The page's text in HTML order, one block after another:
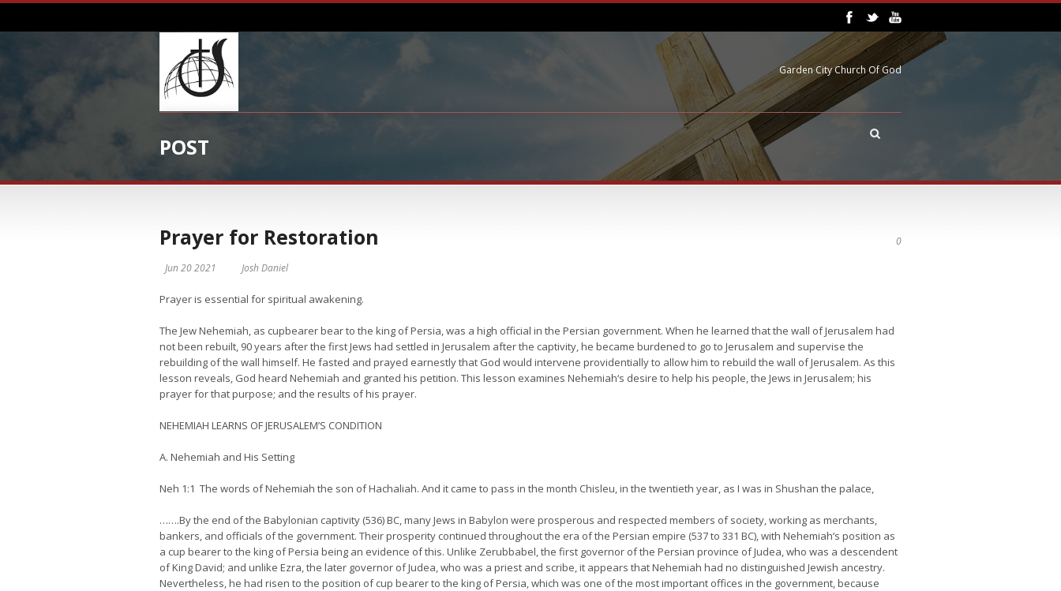
Garden City Church Of God
POST
0
Prayer for Restoration
Jun 20 2021 Josh Daniel
Prayer is essential for spiritual awakening.
The Jew Nehemiah, as cupbearer bear to the king of Persia, was a high official in the Persian government. When he learned that the wall of Jerusalem had
not been rebuilt, 90 years after the first Jews had settled in Jerusalem after the captivity, he became burdened to go to Jerusalem and supervise the
rebuilding of the wall himself. He fasted and prayed earnestly that God would intervene providentially to allow him to rebuild the wall of Jerusalem. As this
lesson reveals, God heard Nehemiah and granted his petition. This lesson examines Nehemiah‘s desire to help his people, the Jews in Jerusalem; his
prayer for that purpose; and the results of his prayer.
NEHEMIAH LEARNS OF JERUSALEM’S CONDITION
A. Nehemiah and His Setting
Neh 1:1 The words of Nehemiah the son of Hachaliah. And it came to pass in the month Chisleu, in the twentieth year, as I was in Shushan the palace,
…….By the end of the Babylonian captivity (536) BC, many Jews in Babylon were prosperous and respected members of society, working as merchants,
bankers, and officials of the government. Their prosperity continued throughout the era of the Persian empire (537 to 331 BC), with Nehemiah‘s position as
a cup bearer to the king of Persia being an evidence of this. Unlike Zerubbabel, the first governor of the Persian province of Judea, who was a descendent
of King David; and unlike Ezra, the later governor of Judea, who was a priest and scribe, it appears that Nehemiah had no distinguished Jewish ancestry.
Nevertheless, he had risen to the position of cup bearer to the king of Persia, which was one of the most important offices in the government, because